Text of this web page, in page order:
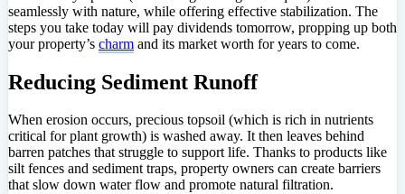
seamlessly with nature, while offering effective stabilization. The
steps you take today will pay dividends tomorrow, propping up both
your property’s charm and its market worth for years to come.
Reducing Sediment Runoff
When erosion occurs, precious topsoil (which is rich in nutrients
critical for plant growth) is washed away. It then leaves behind
barren patches that struggle to support life. Thanks to products like
silt fences and sediment traps, property owners can create barriers
that slow down water flow and promote natural filtration.